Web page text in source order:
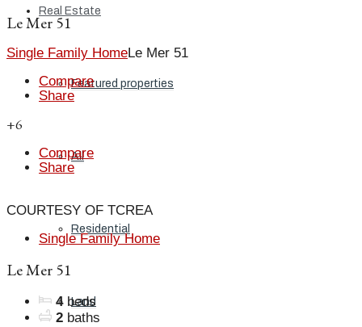
Real Estate
Featured properties
All
Residential
Land
Le Mer 51
Single Family HomeLe Mer 51
Compare
Share
+6
Compare
Share
COURTESY OF TCREA
Single Family Home
Le Mer 51
4 beds
2 baths